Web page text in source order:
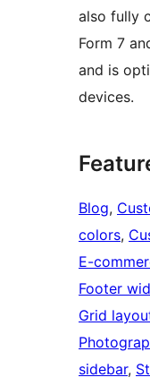
also fully
Form 7
and is
devices.
Blog,
colors,
E-
Footer
Grid
sidebar,